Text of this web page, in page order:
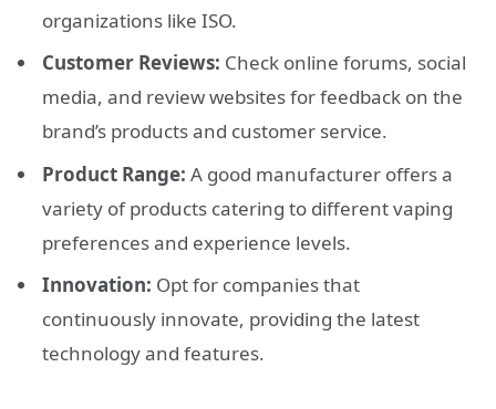
organizations like ISO.
Customer Reviews: Check online forums, social
media, and review websites for feedback on the
brand’s products and customer service.
Product Range: A good manufacturer offers a
variety of products catering to different vaping
preferences and experience levels.
Innovation: Opt for companies that
continuously innovate, providing the latest
technology and features.